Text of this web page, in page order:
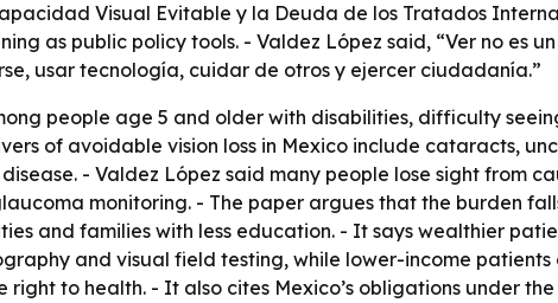
Visual Evitable y la Deuda de los Tratados
as public policy tools. - Valdez López said, “Ver no es
usar tecnología, cuidar de otros y ejercer ciudadanía.”
people age 5 and older with disabilities, difficulty
of avoidable vision loss in Mexico include cataracts,
- Valdez López said many people lose sight from
monitoring. - The paper argues that the burden
and families with less education. - It says wealthier
and visual field testing, while lower-income
to health. - It also cites Mexico’s obligations under